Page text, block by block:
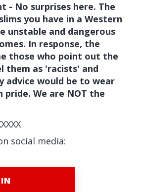
- No surprises here. The
you have in a Western
unstable and dangerous
In response, the
those who point out the
them as 'racists' and
advice would be to wear
pride. We are NOT the
social media: